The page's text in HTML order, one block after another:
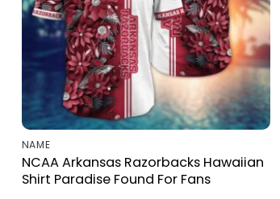
NAME
NCAA Arkansas Razorbacks Hawaiian
Shirt Paradise Found For Fans